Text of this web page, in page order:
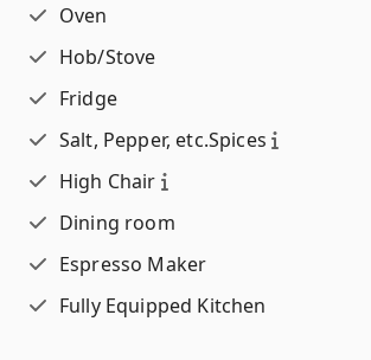
Oven
Hob/Stove
Fridge
Salt, Pepper, etc.Spices
High Chair
Dining room
Espresso Maker
Fully Equipped Kitchen